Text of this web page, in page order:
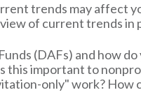
trends may affect
of current trends in
(DAFs) and how do
this important to
only" work? How